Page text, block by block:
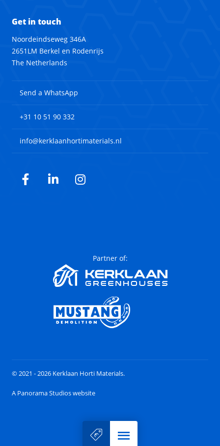
Menu
Get in touch
Noordeindseweg 346A
2651LM Berkel en Rodenrijs
The Netherlands
Send a WhatsApp
+31 10 51 90 332
info@kerklaanhortimaterials.nl
Facebook
LinkedInInstagram
Partner of:
© 2021 - 2026 Kerklaan Horti Materials.
A Panorama Studios website